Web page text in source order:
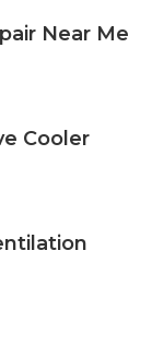
Near Me
Cooler